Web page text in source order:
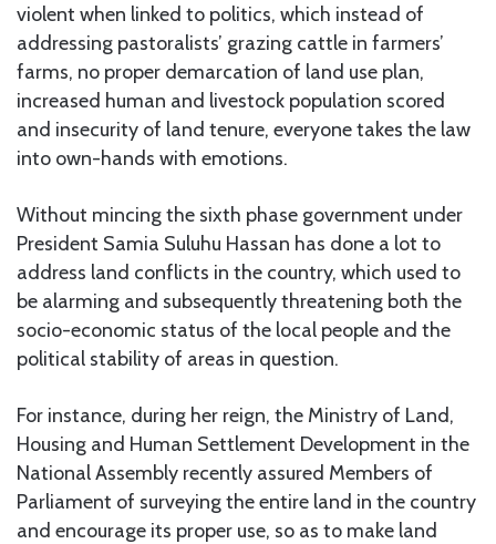
violent when linked to politics, which instead of
addressing pastoralists’ grazing cattle in farmers’
farms, no proper demarcation of land use plan,
increased human and livestock population scored
and insecurity of land tenure, everyone takes the law
into own-hands with emotions.
Without mincing the sixth phase government under
President Samia Suluhu Hassan has done a lot to
address land conflicts in the country, which used to
be alarming and subsequently threatening both the
socio-economic status of the local people and the
political stability of areas in question.
For instance, during her reign, the Ministry of Land,
Housing and Human Settlement Development in the
National Assembly recently assured Members of
Parliament of surveying the entire land in the country
and encourage its proper use, so as to make land